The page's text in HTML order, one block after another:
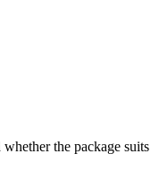
the package suits